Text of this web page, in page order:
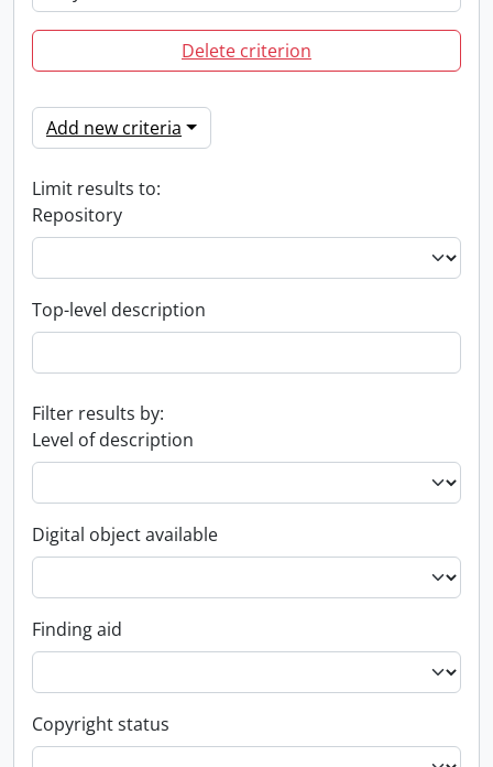
Delete criterion
Add new criteria
Limit results to:
Repository
Top-level description
Filter results by:
Level of description
Digital object available
Finding aid
Copyright status